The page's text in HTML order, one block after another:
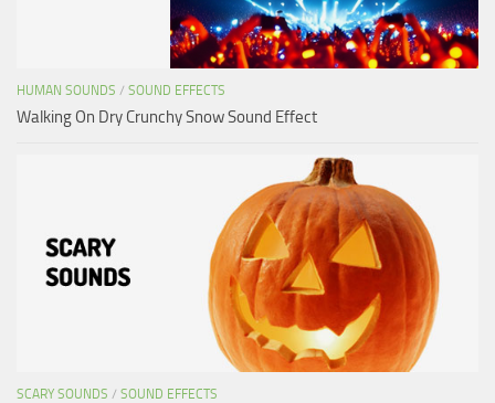
HUMAN SOUNDS / SOUND EFFECTS
Walking On Dry Crunchy Snow Sound Effect
SCARY SOUNDS / SOUND EFFECTS